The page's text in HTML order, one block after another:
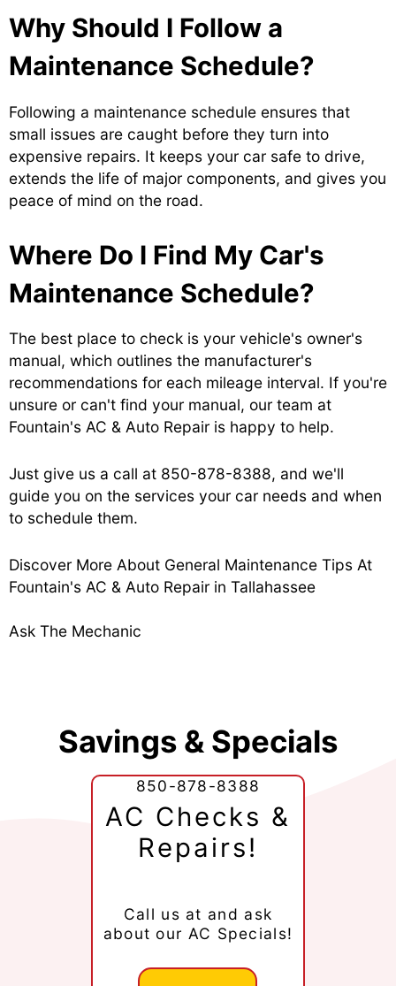
Why Should I Follow a
Maintenance Schedule?
Following a maintenance schedule ensures that
small issues are caught before they turn into
expensive repairs. It keeps your car safe to drive,
extends the life of major components, and gives you
peace of mind on the road.
Where Do I Find My Car's
Maintenance Schedule?
The best place to check is your vehicle's owner's
manual, which outlines the manufacturer's
recommendations for each mileage interval. If you're
unsure or can't find your manual, our team at
Fountain's AC & Auto Repair is happy to help.
Just give us a call at 850-878-8388, and we'll
guide you on the services your car needs and when
to schedule them.
Discover More About General Maintenance Tips At
Fountain's AC & Auto Repair in Tallahassee
Ask The Mechanic
Savings & Specials
AC Checks &
Repairs!
Call us at
850-878-8388
and ask
about our AC Specials!